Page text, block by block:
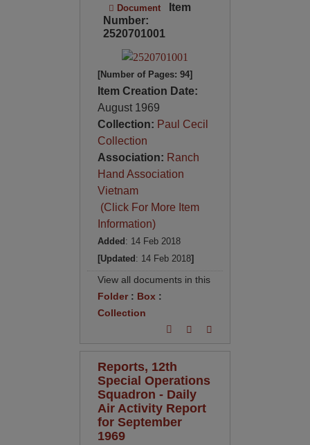
Document
Item
Number:
2520701001
[Number of Pages: 94]
Item Creation Date:
August 1969
Collection: Paul Cecil
Collection
Association: Ranch
Hand Association
Vietnam
(Click For More Item
Information)
Added : 14 Feb 2018
[Updated : 14 Feb 2018]
View all documents in this
Folder: Box:
Collection
Reports, 12th
Special Operations
Squadron - Daily
Air Activity Report
for September
1969